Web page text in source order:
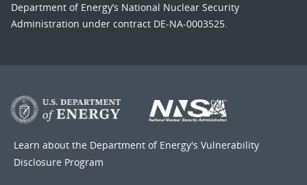
Department of Energy’s National Nuclear Security
Administration under contract DE-NA-0003525.
Learn about the Department of Energy's Vulnerability
Disclosure Program